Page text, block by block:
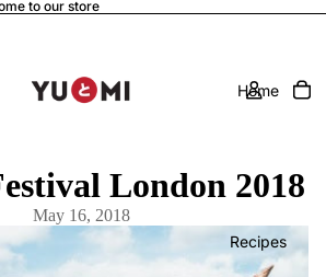
to our store
Home
Recipes
London 2018
May 16, 2018